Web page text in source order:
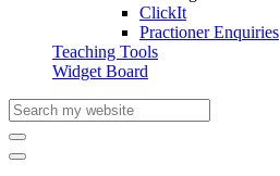
ClickIt
Practioner Enquiries
Teaching Tools
Widget Board